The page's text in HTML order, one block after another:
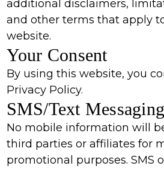
additional disclaimers,
and other terms that apply
website.
Your Consent
By using this website, you
Privacy Policy.
SMS/Text
No mobile information will
third parties or affiliates for
promotional purposes. SMS